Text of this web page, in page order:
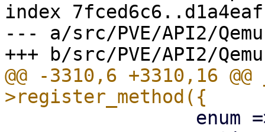
index
--- a/src/PVE/API2/
@@ -3310,6 +3310,16 @@